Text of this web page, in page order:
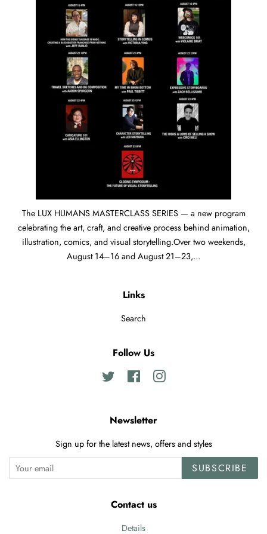
The LUX HUMANS MASTERCLASS SERIES — a new program
celebrating the art, craft, and creative process behind animation,
illustration, comics, and visual storytelling.Over two weekends,
August 14–16 and August 21–23,...
Links
Search
Follow Us
Twitter FacebookInstagram
Newsletter
Sign up for the latest news, offers and styles
SUBSCRIBE
Contact us
Details